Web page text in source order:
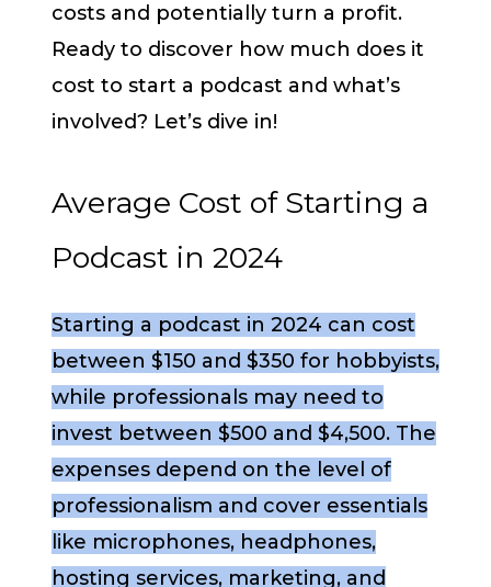
costs and potentially turn a profit.
Ready to discover how much does it
cost to start a podcast and what’s
involved? Let’s dive in!
Average Cost of Starting a
Podcast in 2024
Starting a podcast in 2024 can cost
between $150 and $350 for hobbyists,
while professionals may need to
invest between $500 and $4,500. The
expenses depend on the level of
professionalism and cover essentials
like microphones, headphones,
hosting services, marketing, and